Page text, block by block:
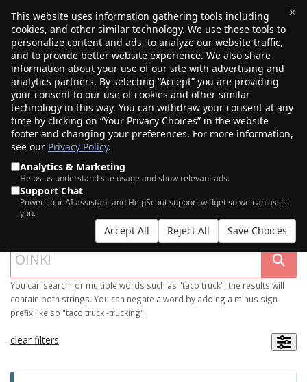
×
This website uses information gathering tools including
cookies, and other similar technology. We use these tools to
personalize content and ads, to analyze our website traffic,
and to provide better website experience. We also share
information about your use of our site with advertising and
analytics partners. By selecting “Accept” you are providing
your consent to our use of cookies and other similar
technology in this way. You can withdraw your consent at any
time by clicking on “Your Privacy Choices” in the website
footer and changing your preferences. For more information,
see our Privacy Policy.
Analytics & Marketing
Helps us understand site usage and show relevant ads.
Support Chat
Powers our AI assistant and HelpScout support widget so we can assist
you.
Accept All Reject All Save Choices
$0.00(0)
SEARCH OUR DOMAIN MARKETPLACE
You can search for multiple words such as "taco truck", the results will
contain both strings. You can negate a word by adding a minus sign
prefix like so "taco truck -trucking".
clear filters